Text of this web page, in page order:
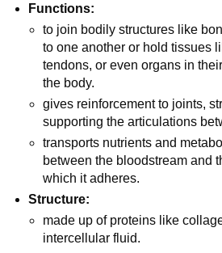
Functions:
to join bodily structures like
to one another or hold tissues
tendons, or even organs in
the body.
gives reinforcement to joints,
supporting the articulations
transports nutrients and
between the bloodstream and
which it adheres.
Structure:
made up of proteins like
intercellular fluid.